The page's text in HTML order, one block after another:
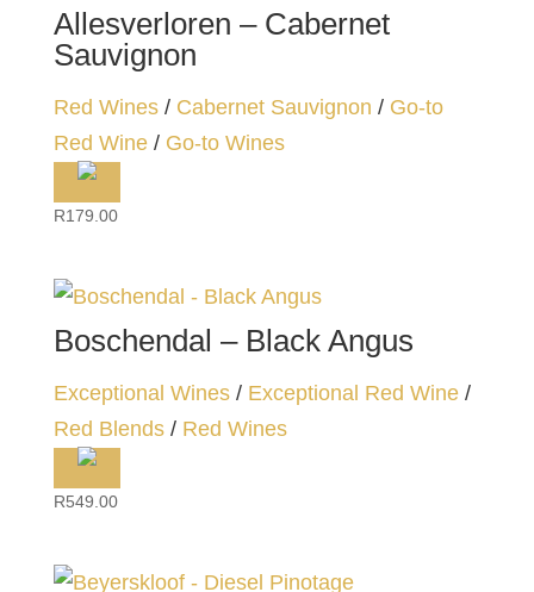
Allesverloren – Cabernet
Sauvignon
Red Wines/ Cabernet Sauvignon / Go-to
Red Wine/ Go-to Wines
R179.00
Boschendal – Black Angus
Exceptional Wines/ Exceptional Red Wine/
Red Blends/ Red Wines
R549.00